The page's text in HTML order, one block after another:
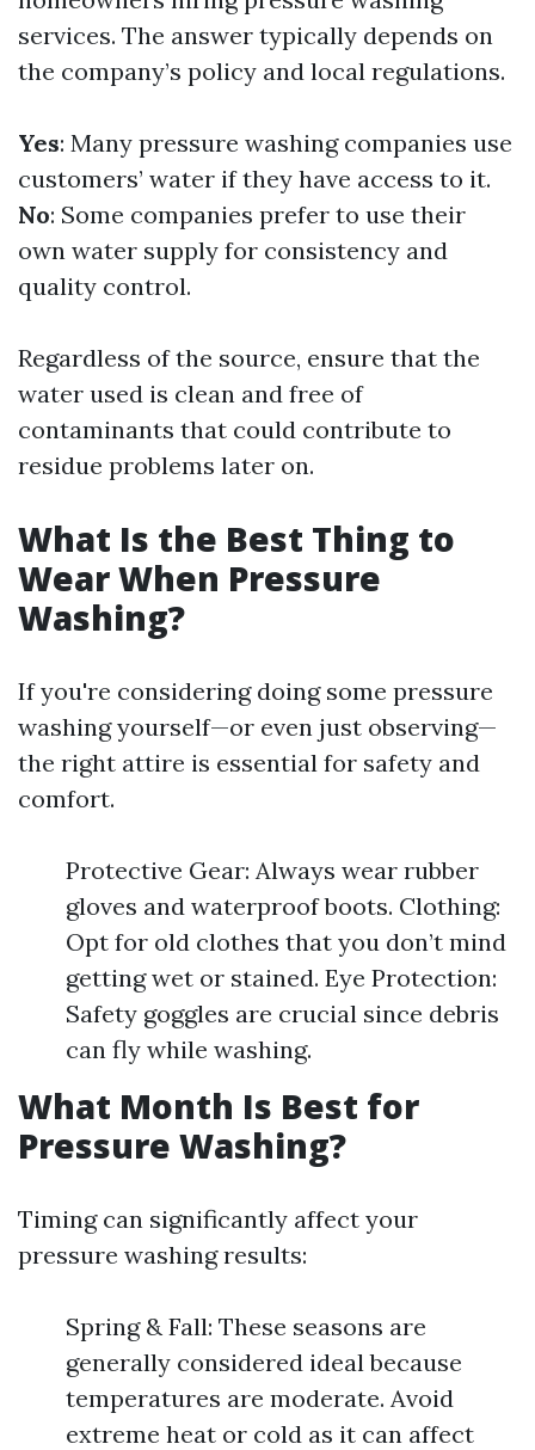
services. The answer typically depends on
the company’s policy and local regulations.
Yes: Many pressure washing companies use
customers’ water if they have access to it.
No: Some companies prefer to use their
own water supply for consistency and
quality control.
Regardless of the source, ensure that the
water used is clean and free of
contaminants that could contribute to
residue problems later on.
What Is the Best Thing to
Wear When Pressure
Washing?
If you're considering doing some pressure
washing yourself—or even just observing—
the right attire is essential for safety and
comfort.
Protective Gear: Always wear rubber
gloves and waterproof boots. Clothing:
Opt for old clothes that you don’t mind
getting wet or stained. Eye Protection:
Safety goggles are crucial since debris
can fly while washing.
What Month Is Best for
Pressure Washing?
Timing can significantly affect your
pressure washing results:
Spring & Fall: These seasons are
generally considered ideal because
temperatures are moderate. Avoid
extreme heat or cold as it can affect